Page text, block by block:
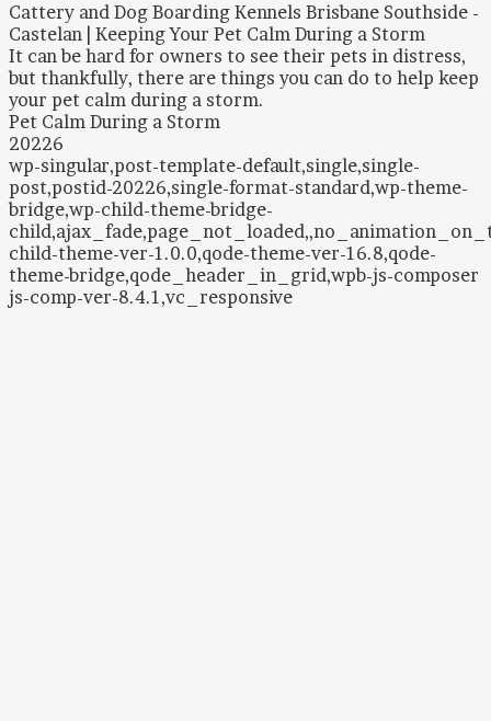
Cattery and Dog Boarding Kennels Brisbane Southside -
Castelan | Keeping Your Pet Calm During a Storm
It can be hard for owners to see their pets in distress,
but thankfully, there are things you can do to help keep
your pet calm during a storm.
Pet Calm During a Storm
20226
wp-singular,post-template-default,single,single-
post,postid-20226,single-format-standard,wp-theme-
bridge,wp-child-theme-bridge-
child-theme-ver-1.0.0,qode-theme-ver-16.8,qode-
theme-bridge,qode_header_in_grid,wpb-js-composer
js-comp-ver-8.4.1,vc_responsive